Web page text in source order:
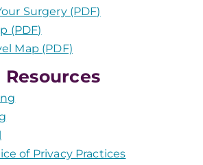
Surgery (PDF)
(PDF)
Map (PDF)
of Privacy Practices